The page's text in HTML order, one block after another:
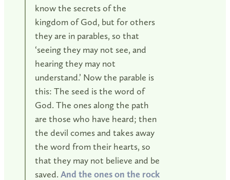
know the secrets of the
kingdom of God, but for others
they are in parables, so that
‘seeing they may not see, and
hearing they may not
understand.’ Now the parable is
this: The seed is the word of
God. The ones along the path
are those who have heard; then
the devil comes and takes away
the word from their hearts, so
that they may not believe and be
saved. And the ones on the rock